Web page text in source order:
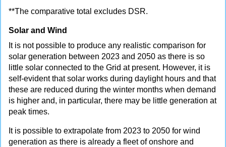
**The comparative total excludes DSR.
Solar and Wind
It is not possible to produce any realistic comparison for
solar generation between 2023 and 2050 as there is so
little solar connected to the Grid at present. However, it is
self-evident that solar works during daylight hours and that
these are reduced during the winter months when demand
is higher and, in particular, there may be little generation at
peak times.
It is possible to extrapolate from 2023 to 2050 for wind
generation as there is already a fleet of onshore and